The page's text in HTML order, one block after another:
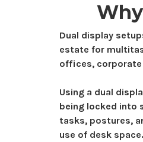
Dual display
estate for
offices, corporate
Using a dual
being locked into
tasks, postures,
use of desk space.